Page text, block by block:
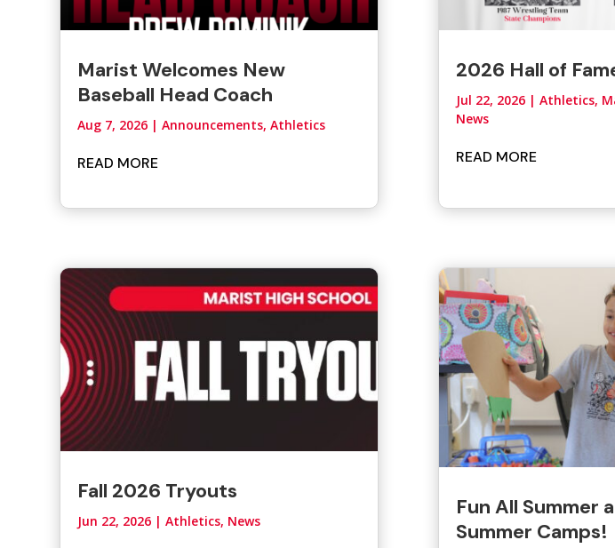
Marist Welcomes New
Baseball Head Coach
Aug 7, 2026 |Announcements,Athletics
READ MORE
Fall 2026 Tryouts
Jun 22, 2026 |Athletics, News
2026 Hall of
Jul 22, 2026| Athletics,
News
READ MORE
Fun All Summer
Summer Camps!